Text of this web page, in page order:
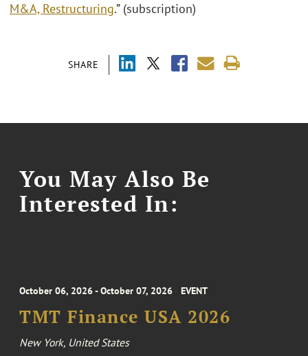
SHARE
M&A, Restructuring.”(subscription)
You May Also Be
Interested In:
October 06, 2026 - October 07, 2026 EVENT
TMT Finance USA 2026
New York, United States